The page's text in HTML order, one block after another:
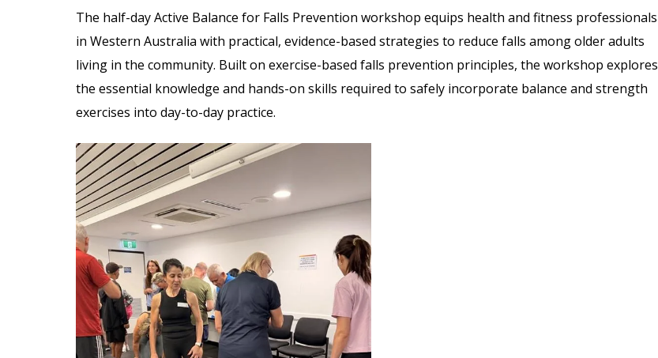
The half-day Active Balance for Falls Prevention workshop equips health and fitness professionals
in Western Australia with practical, evidence-based strategies to reduce falls among older adults
living in the community. Built on exercise-based falls prevention principles, the workshop explores
the essential knowledge and hands-on skills required to safely incorporate balance and strength
exercises into day-to-day practice.